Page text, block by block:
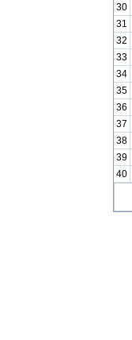
30
31
32
33
34
35
36
37
38
39
40